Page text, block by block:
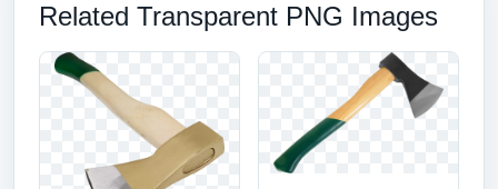
Related Transparent PNG Images